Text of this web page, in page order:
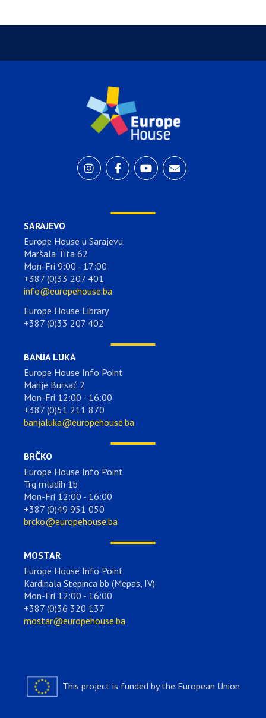
SARAJEVO
Europe House u Sarajevu
Maršala Tita 62
Mon-Fri 9:00 - 17:00
+387 (0)33 207 401
info@europehouse.ba
Europe House Library
+387 (0)33 207 402
BANJA LUKA
Europe House Info Point
Marije Bursać 2
Mon-Fri 12:00 - 16:00
+387 (0)51 211 870
banjaluka@europehouse.ba
BRČKO
Europe House Info Point
Trg mladih 1b
Mon-Fri 12:00 - 16:00
+387 (0)49 951 050
brcko@europehouse.ba
MOSTAR
Europe House Info Point
Kardinala Stepinca bb (Mepas, IV)
Mon-Fri 12:00 - 16:00
+387 (0)36 320 137
mostar@europehouse.ba
This project is funded by the European Union